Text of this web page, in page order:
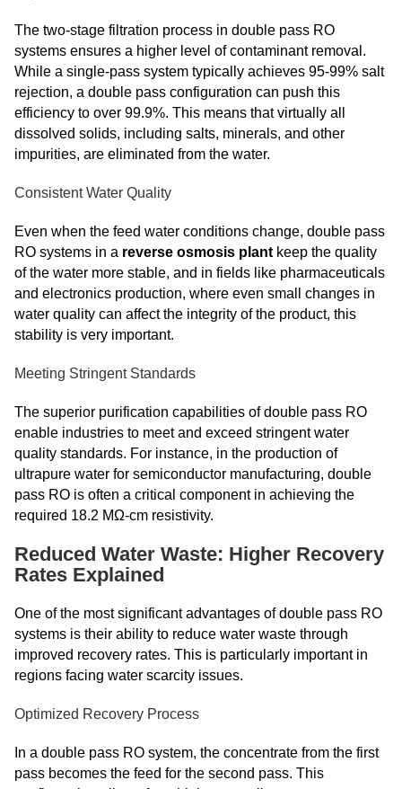
The two-stage filtration process in double pass RO
systems ensures a higher level of contaminant removal.
While a single-pass system typically achieves 95-99% salt
rejection, a double pass configuration can push this
efficiency to over 99.9%. This means that virtually all
dissolved solids, including salts, minerals, and other
impurities, are eliminated from the water.
Consistent Water Quality
Even when the feed water conditions change, double pass
RO systems in a reverse osmosis plant keep the quality
of the water more stable, and in fields like pharmaceuticals
and electronics production, where even small changes in
water quality can affect the integrity of the product, this
stability is very important.
Meeting Stringent Standards
The superior purification capabilities of double pass RO
enable industries to meet and exceed stringent water
quality standards. For instance, in the production of
ultrapure water for semiconductor manufacturing, double
pass RO is often a critical component in achieving the
required 18.2 MΩ-cm resistivity.
Reduced Water Waste: Higher Recovery
Rates Explained
One of the most significant advantages of double pass RO
systems is their ability to reduce water waste through
improved recovery rates. This is particularly important in
regions facing water scarcity issues.
Optimized Recovery Process
In a double pass RO system, the concentrate from the first
pass becomes the feed for the second pass. This